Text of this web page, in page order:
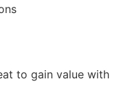
to gain value with